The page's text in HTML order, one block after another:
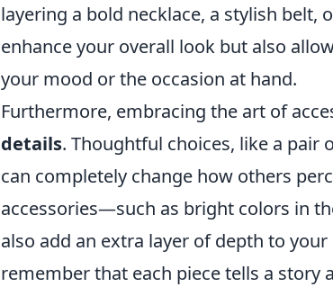
layering a bold necklace, a stylish belt,
enhance your overall look but also
your mood or the occasion at hand.
Furthermore, embracing the art of
details. Thoughtful choices, like a pair
can completely change how others
accessories—such as bright colors in
also add an extra layer of depth to
remember that each piece tells a story